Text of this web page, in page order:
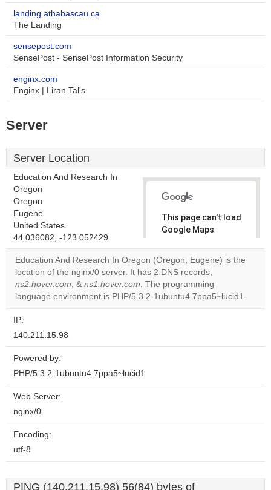
landing.athabascau.ca
The Landing
sensepost.com
SensePost - SensePost Information Security
enginx.com
Enginx | Liran Tal's
Server
Server Location
Education And Research In
Oregon
Oregon
Eugene
United States
44.036082, -123.052429
This page can't load
Google Maps
Do you
website?
Education And Research In Oregon (Oregon, Eugene) is the
location of the nginx/0 server. It has 2 DNS records,
ns2.hover.com, & ns1.hover.com. The programming
language environment is PHP/5.3.2-1ubuntu4.7ppa5~lucid1.
IP:
140.211.15.98
Powered by:
PHP/5.3.2-1ubuntu4.7ppa5~lucid1
Web Server:
nginx/0
Encoding:
utf-8
PING (140.211.15.98) 56(84) bytes of